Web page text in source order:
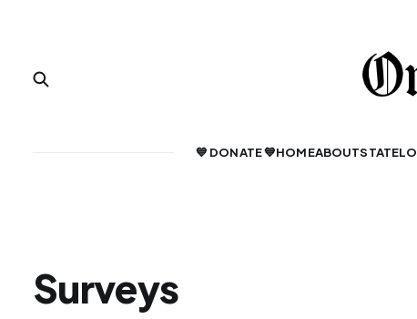
💙 DONATE 💙HOMEABOUTSTATE
Surveys